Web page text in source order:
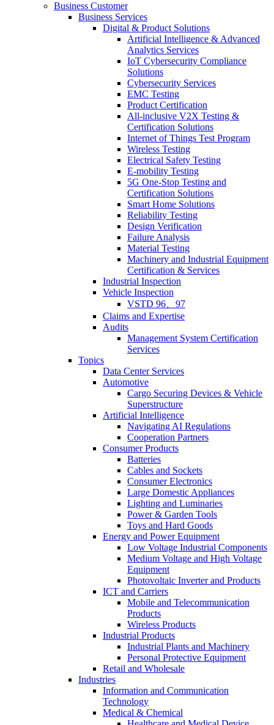
Business Customer
Business Services
Digital & Product Solutions
Artificial Intelligence & Advanced
Analytics Services
IoT Cybersecurity Compliance
Solutions
Cybersecurity Services
EMC Testing
Product Certification
All-inclusive V2X Testing &
Certification Solutions
Internet of Things Test Program
Wireless Testing
Electrical Safety Testing
E-mobility Testing
5G One-Stop Testing and
Certification Solutions
Smart Home Solutions
Reliability Testing
Design Verification
Failure Analysis
Material Testing
Machinery and Industrial Equipment
Certification & Services
Industrial Inspection
Vehicle Inspection
VSTD 96、97
Claims and Expertise
Audits
Management System Certification
Services
Topics
Data Center Services
Automotive
Cargo Securing Devices & Vehicle
Superstructure
Artificial Intelligence
Navigating AI Regulations
Cooperation Partners
Consumer Products
Batteries
Cables and Sockets
Consumer Electronics
Large Domestic Appliances
Lighting and Luminaries
Power & Garden Tools
Toys and Hard Goods
Energy and Power Equipment
Low Voltage Industrial Components
Medium Voltage and High Voltage
Equipment
Photovoltaic Inverter and Products
ICT and Carriers
Mobile and Telecommunication
Products
Wireless Products
Industrial Products
Industrial Plants and Machinery
Personal Protective Equipment
Retail and Wholesale
Industries
Information and Communication
Technology
Medical & Chemical